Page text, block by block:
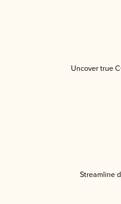
Uncover true
Streamline